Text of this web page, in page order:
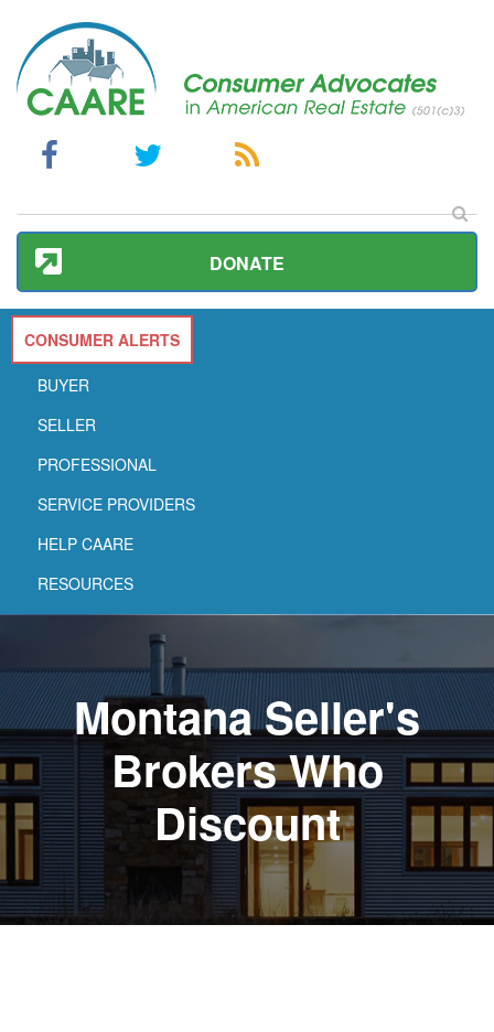
DONATE
CONSUMER ALERTS
BUYER
SELLER
PROFESSIONAL
SERVICE PROVIDERS
HELP CAARE
RESOURCES
Montana Seller's
Brokers Who
Discount